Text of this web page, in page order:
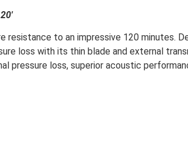
resistance to an impressive 120 minutes.
loss with its thin blade and external
pressure loss, superior acoustic